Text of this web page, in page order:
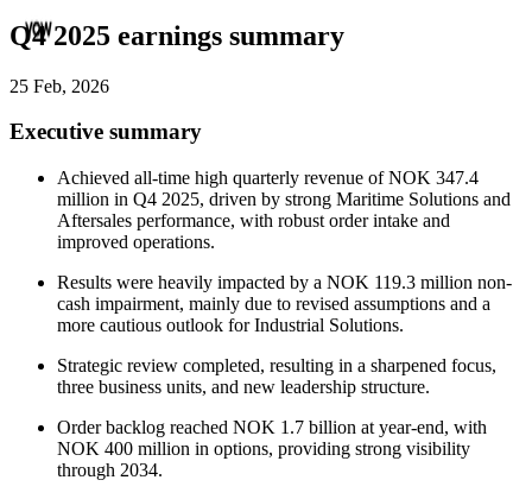
Q4 2025 earnings summary
25 Feb, 2026
Executive summary
Achieved all-time high quarterly revenue of NOK 347.4
million in Q4 2025, driven by strong Maritime Solutions and
Aftersales performance, with robust order intake and
improved operations.
Results were heavily impacted by a NOK 119.3 million non-
cash impairment, mainly due to revised assumptions and a
more cautious outlook for Industrial Solutions.
Strategic review completed, resulting in a sharpened focus,
three business units, and new leadership structure.
Order backlog reached NOK 1.7 billion at year-end, with
NOK 400 million in options, providing strong visibility
through 2034.